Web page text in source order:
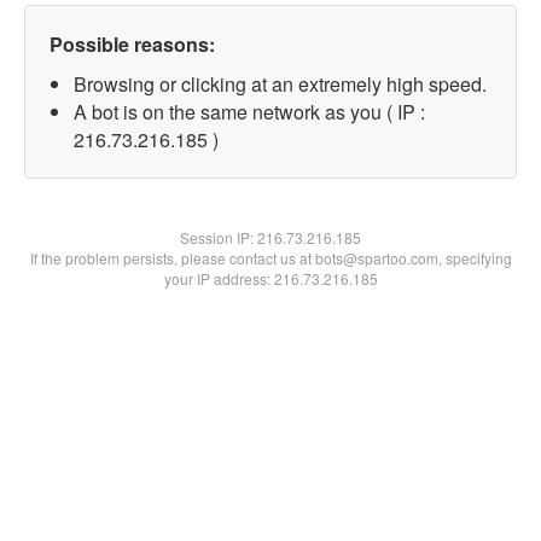
Possible reasons:
Browsing or clicking at an extremely high speed.
A bot is on the same network as you ( IP :
216.73.216.185 )
Session IP:216.73.216.185
If the problem persists, please contact us at bots@spartoo.com, specifying
your IP address: 216.73.216.185